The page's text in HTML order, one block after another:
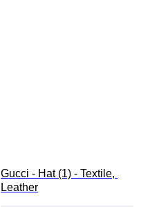
Gucci - Hat (1) - Textile,
Leather